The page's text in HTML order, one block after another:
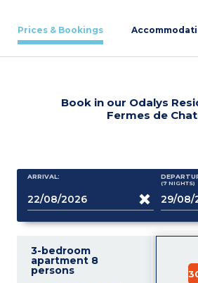
Prices & Bookings
Book in our Odalys
Fermes de
ARRIVAL:
(7 NIGHTS)
3-bedroom
apartment 8
persons